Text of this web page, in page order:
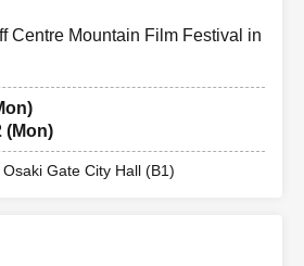
Centre Mountain Film Festival in
(Mon)
Gate City Hall (B1)